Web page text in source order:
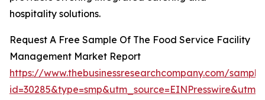
hospitality solutions.
Request A Free Sample Of The Food Service Facility
Management Market Report
https://www.thebusinessresearchcompany.com/